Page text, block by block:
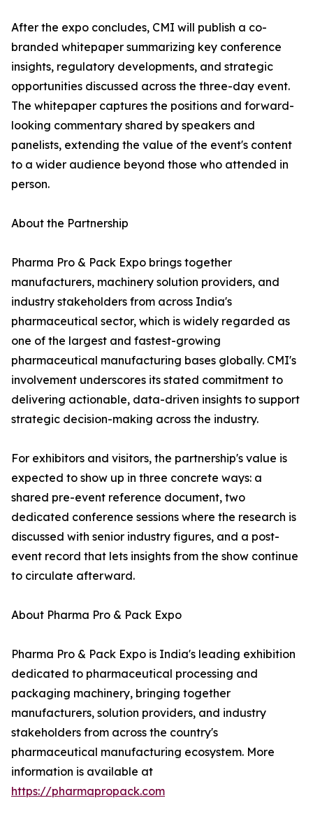
After the expo concludes, CMI will publish a co-
branded whitepaper summarizing key conference
insights, regulatory developments, and strategic
opportunities discussed across the three-day event.
The whitepaper captures the positions and forward-
looking commentary shared by speakers and
panelists, extending the value of the event's content
to a wider audience beyond those who attended in
person.
About the Partnership
Pharma Pro & Pack Expo brings together
manufacturers, machinery solution providers, and
industry stakeholders from across India's
pharmaceutical sector, which is widely regarded as
one of the largest and fastest-growing
pharmaceutical manufacturing bases globally. CMI's
involvement underscores its stated commitment to
delivering actionable, data-driven insights to support
strategic decision-making across the industry.
For exhibitors and visitors, the partnership's value is
expected to show up in three concrete ways: a
shared pre-event reference document, two
dedicated conference sessions where the research is
discussed with senior industry figures, and a post-
event record that lets insights from the show continue
to circulate afterward.
About Pharma Pro & Pack Expo
Pharma Pro & Pack Expo is India's leading exhibition
dedicated to pharmaceutical processing and
packaging machinery, bringing together
manufacturers, solution providers, and industry
stakeholders from across the country's
pharmaceutical manufacturing ecosystem. More
information is available at
https://pharmapropack.com